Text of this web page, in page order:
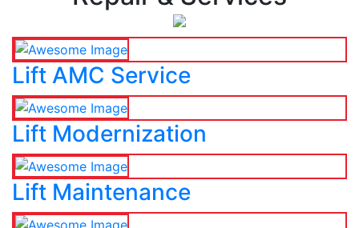
Lift AMC Service
Lift Modernization
Lift Maintenance